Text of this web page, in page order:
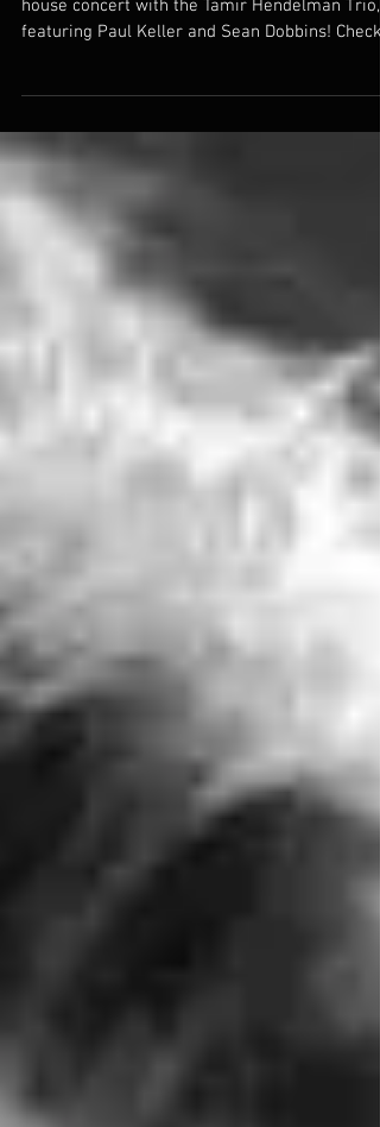
and Sean Dobbins—Wonderful show!!
featuring Paul Keller and Sean Dobbins!